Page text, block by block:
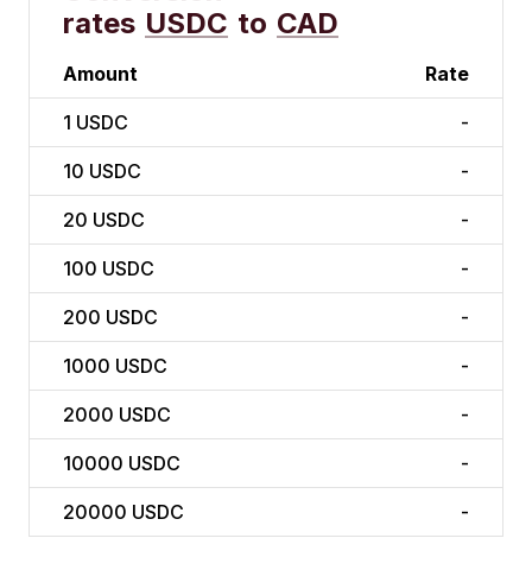
rates USDC to CAD
Amount Rate
1 USDC -
10 USDC -
20 USDC -
100 USDC -
200 USDC -
1000 USDC -
2000 USDC -
10000 USDC -
20000 USDC -